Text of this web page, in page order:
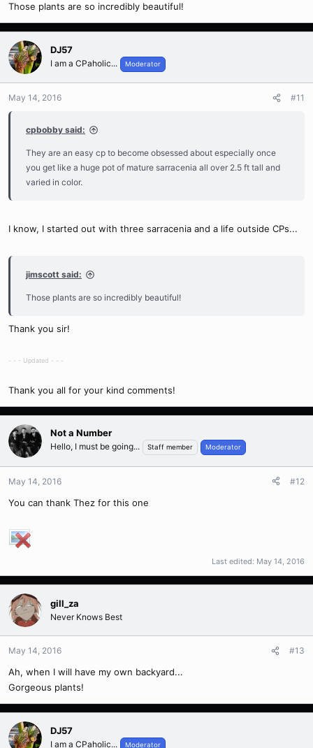
Those plants are so incredibly beautiful!
DJ57
I am a CPaholic... Moderator
May 14, 2016 #11
cpbobby said:
They are an easy cp to become obsessed about especially once
you get like a huge pot of mature sarracenia all over 2.5 ft tall and
varied in color.
I know, I started out with three sarracenia and a life outside CPs...
jimscott said:
Those plants are so incredibly beautiful!
Thank you sir!
- - - Updated - - -
Thank you all for your kind comments!
Not a Number
Hello, I must be going... Staff member Moderator
May 14, 2016 #12
You can thank Thez for this one
Last edited: May 14, 2016
gill_za
Never Knows Best
May 14, 2016 #13
Ah, when I will have my own backyard...
Gorgeous plants!
DJ57
I am a CPaholic... Moderator